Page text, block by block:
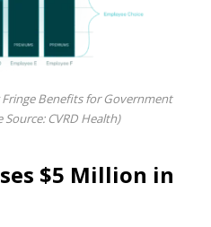
Benefits for Government
CVRD Health)
$5 Million in